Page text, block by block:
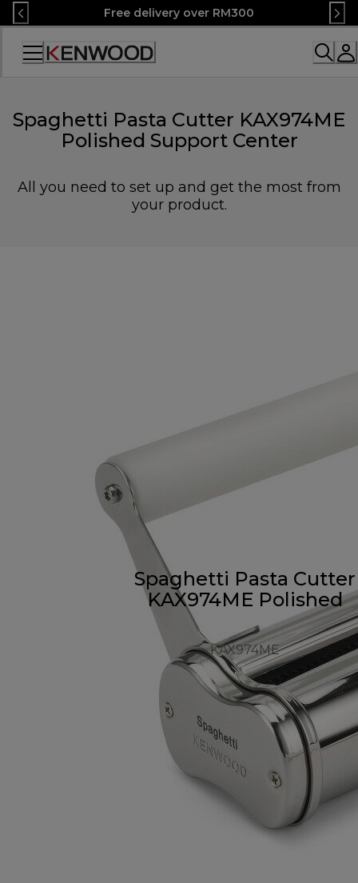
Skip
to
Content
Free delivery over RM300
Accessibility
Spaghetti Pasta Cutter KAX974ME
Polished Support Center
All you need to set up and get the most from
your product.
Spaghetti Pasta Cutter
KAX974ME Polished
KAX974ME